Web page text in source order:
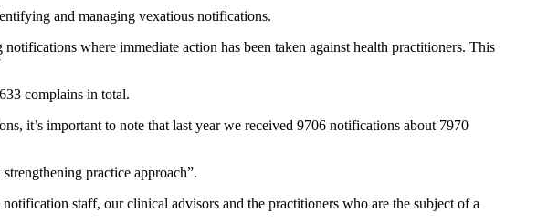
and managing vexatious notifications.
where immediate action has been taken against health practitioners. This
complains in total.
it’s important to note that last year we received 9706 notifications about 7970
practice approach”.
staff, our clinical advisors and the practitioners who are the subject of a